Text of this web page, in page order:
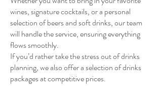
wines, signature cocktails, or a personal
selection of beers and soft drinks, our team
will handle the service, ensuring everything
flows smoothly.
If you’d rather take the stress out of drinks
planning, we also offer a selection of drinks
packages at competitive prices.